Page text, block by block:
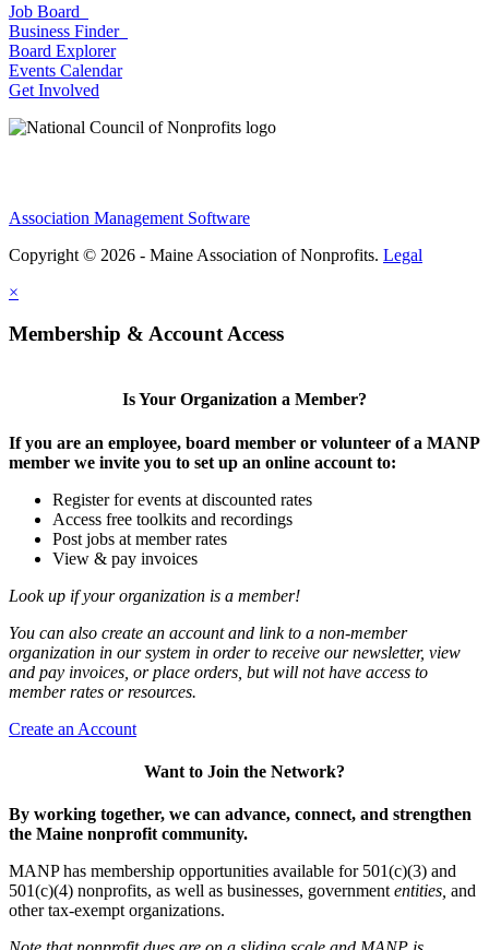
Job Board
Business Finder
Board Explorer
Events Calendar
Get Involved
Association Management Software
Copyright © 2026 - Maine Association of Nonprofits. Legal
×
Membership & Account Access
Is Your Organization a Member?
If you are an employee, board member or volunteer of a MANP
member we invite you to set up an online account to:
Register for events at discounted rates
Access free toolkits and recordings
Post jobs at member rates
View & pay invoices
Look up if your organization is a member!
You can also create an account and link to a non-member
organization in our system in order to receive our newsletter, view
and pay invoices, or place orders, but will not have access to
member rates or resources.
Create an Account
Want to Join the Network?
By working together, we can advance, connect, and strengthen
the Maine nonprofit community.
MANP has membership opportunities available for 501(c)(3) and
501(c)(4) nonprofits, as well as businesses, government entities, and
other tax-exempt organizations.